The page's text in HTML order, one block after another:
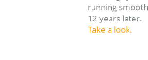
running
12 years later.
Take a look.